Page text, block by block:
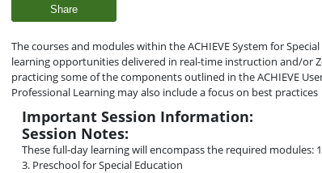
Share
The courses and modules within the ACHIEVE System for
learning opportunities delivered in real-time instruction and/or
practicing some of the components outlined in the ACHIEVE
Professional Learning may also include a focus on best practices
Important Session Information:
Session Notes:
These full-day learning will encompass the required modules:
3. Preschool for Special Education